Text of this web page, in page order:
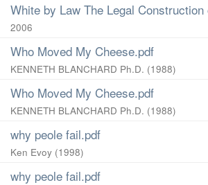
White by Law The Legal Construction
2006
Who Moved My Cheese.pdf
KENNETH BLANCHARD Ph.D. (1988)
Who Moved My Cheese.pdf
KENNETH BLANCHARD Ph.D. (1988)
why peole fail.pdf
Ken Evoy (1998)
why peole fail.pdf